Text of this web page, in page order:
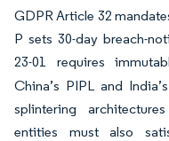
GDPR Article 32
P sets 30-day breach-
23-01 requires
China’s PIPL and
splintering
entities must also